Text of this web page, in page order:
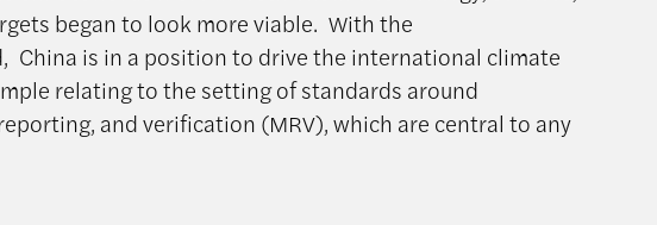
began to look more viable. With the
China is in a position to drive the international climate
relating to the setting of standards around
and verification (MRV), which are central to any